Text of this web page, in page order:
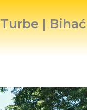
Turbe | Bihać